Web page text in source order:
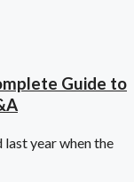
Guide to
year when the